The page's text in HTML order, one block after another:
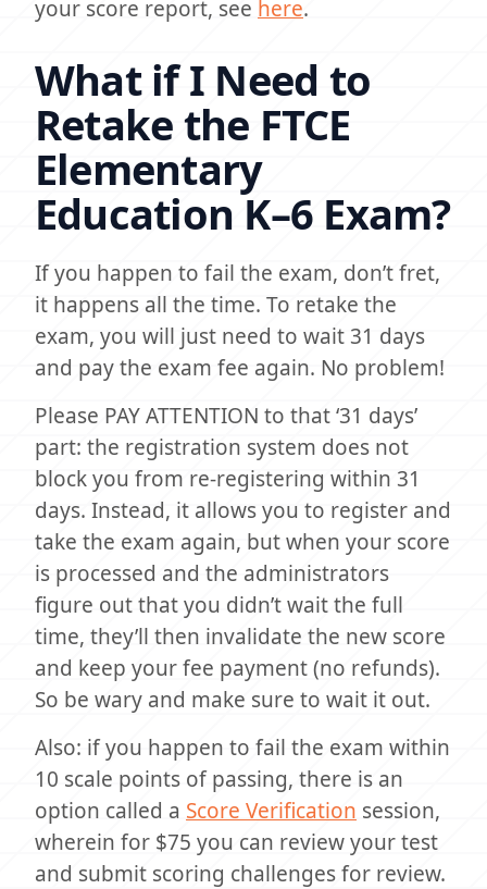
your score report, see here.
What if I Need to
Retake the FTCE
Elementary
Education K–6 Exam?
If you happen to fail the exam, don’t fret,
it happens all the time. To retake the
exam, you will just need to wait 31 days
and pay the exam fee again. No problem!
Please PAY ATTENTION to that ‘31 days’
part: the registration system does not
block you from re-registering within 31
days. Instead, it allows you to register and
take the exam again, but when your score
is processed and the administrators
figure out that you didn’t wait the full
time, they’ll then invalidate the new score
and keep your fee payment (no refunds).
So be wary and make sure to wait it out.
Also: if you happen to fail the exam within
10 scale points of passing, there is an
option called a Score Verification session,
wherein for $75 you can review your test
and submit scoring challenges for review.